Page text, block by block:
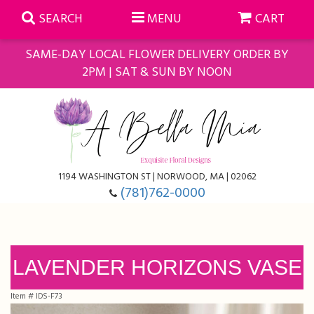
SAME-DAY LOCAL FLOWER DELIVERY ORDER BY
2PM | SAT & SUN BY NOON
SEARCH MENU CART
1194 WASHINGTON ST | NORWOOD, MA | 02062
(781)762-0000
Congratulations
Get Well
Farmasi Self-Care Gift Baskets
Orchid Plants
Floral Subscriptions
For The Home
Butterflies
Casket Sprays
About Us
LAVENDER HORIZONS VASE
Item # IDS-F73